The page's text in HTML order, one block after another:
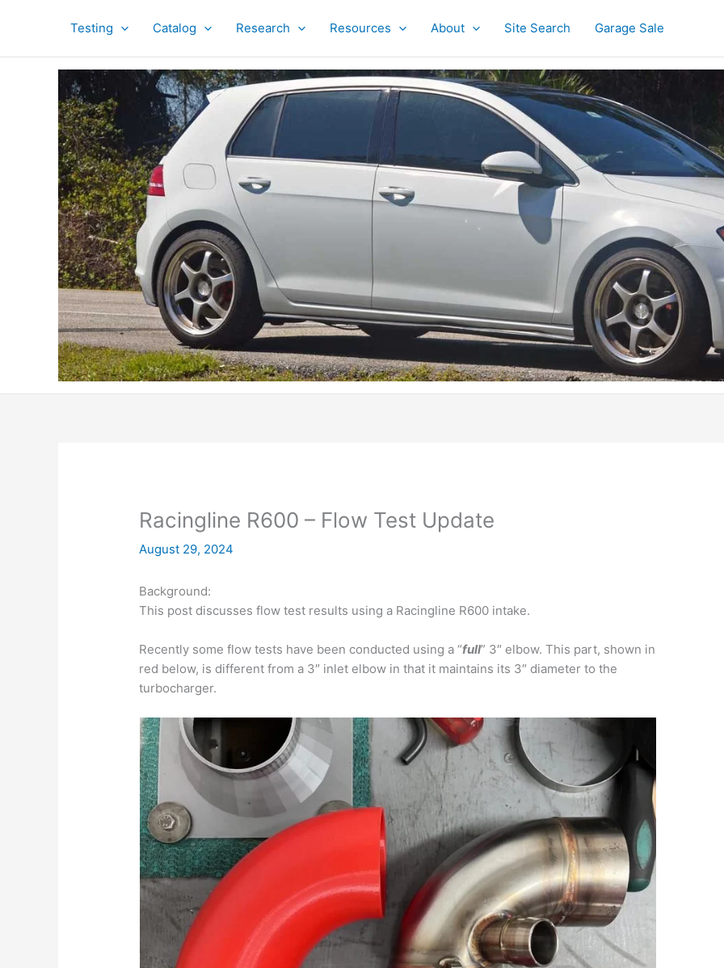
Testing Catalog Research Resources About Site Search Garage Sale
Racingline R600 – Flow Test Update
August 29, 2024
Background:
This post discusses flow test results using a Racingline R600 intake.
Recently some flow tests have been conducted using a “full” 3″ elbow. This part, shown in
red below, is different from a 3″ inlet elbow in that it maintains its 3″ diameter to the
turbocharger.